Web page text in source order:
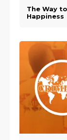
The Way to
Happiness